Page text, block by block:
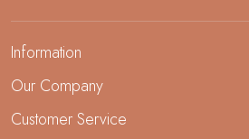
Information
About Us
Demi-Fine Jewelry Manufacturing
Our Company
Blog
Customer Service